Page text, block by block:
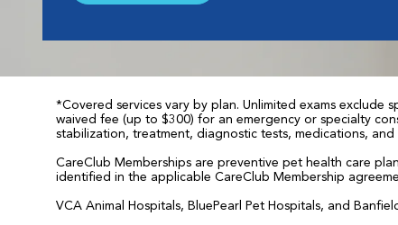
*Covered services vary by plan. Unlimited exams exclude
waived fee (up to $300) for an emergency or specialty
stabilization, treatment, diagnostic tests, medications,
CareClub Memberships are preventive pet health care
identified in the applicable CareClub Membership
VCA Animal Hospitals, BluePearl Pet Hospitals, and